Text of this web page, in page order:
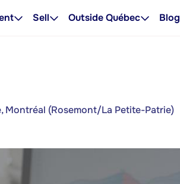
Sell Outside Québec Blog
Montréal (Rosemont/La Petite-Patrie)